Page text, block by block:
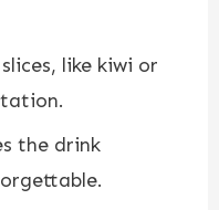
like kiwi or
the drink